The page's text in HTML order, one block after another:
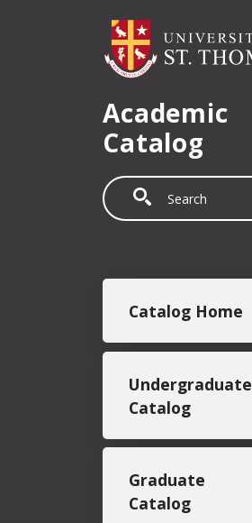
Academic
Catalog
Search
Catalog Home
Undergraduate
Catalog
Graduate
Catalog